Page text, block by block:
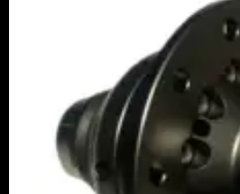
£1,065.00
through
£1,245.00